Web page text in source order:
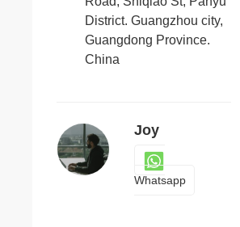
District. Guangzhou city,
Guangdong Province.
China
Joy
Whatsapp